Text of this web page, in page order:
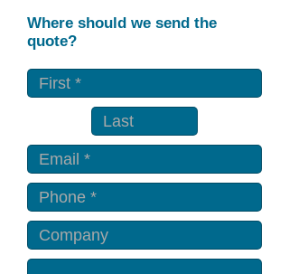
Where should we send the
quote?